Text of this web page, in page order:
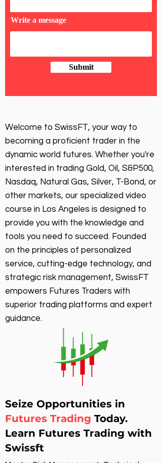
Write a message
Submit
Welcome to SwissFT, your way to
becoming a proficient trader in the
dynamic world futures. Whether you're
interested in trading Gold, Oil, S&P500,
Nasdaq, Natural Gas, Silver, T-Bond, or
other markets, our specialized video
course in Los Angeles is designed to
provide you with the knowledge and
tools you need to succeed. Founded
on the principles of personalized
service, cutting-edge technology, and
strategic risk management, SwissFT
empowers Futures Traders with
superior trading platforms and expert
guidance.
Seize Opportunities in
Futures Trading Today.
Learn Futures Trading with
Swissft